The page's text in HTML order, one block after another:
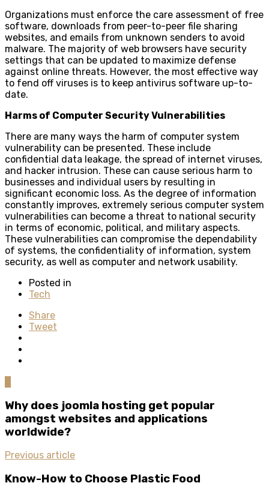
Organizations must enforce the care assessment of free
software, downloads from peer-to-peer file sharing
websites, and emails from unknown senders to avoid
malware. The majority of web browsers have security
settings that can be updated to maximize defense
against online threats. However, the most effective way
to fend off viruses is to keep antivirus software up-to-
date.
Harms of Computer Security Vulnerabilities
There are many ways the harm of computer system
vulnerability can be presented. These include
confidential data leakage, the spread of internet viruses,
and hacker intrusion. These can cause serious harm to
businesses and individual users by resulting in
significant economic loss. As the degree of information
constantly improves, extremely serious computer system
vulnerabilities can become a threat to national security
in terms of economic, political, and military aspects.
These vulnerabilities can compromise the dependability
of systems, the confidentiality of information, system
security, as well as computer and network usability.
Posted in
Tech
Share
Tweet
Why does joomla hosting get popular
amongst websites and applications
worldwide?
Previous article
Know-How to Choose Plastic Food